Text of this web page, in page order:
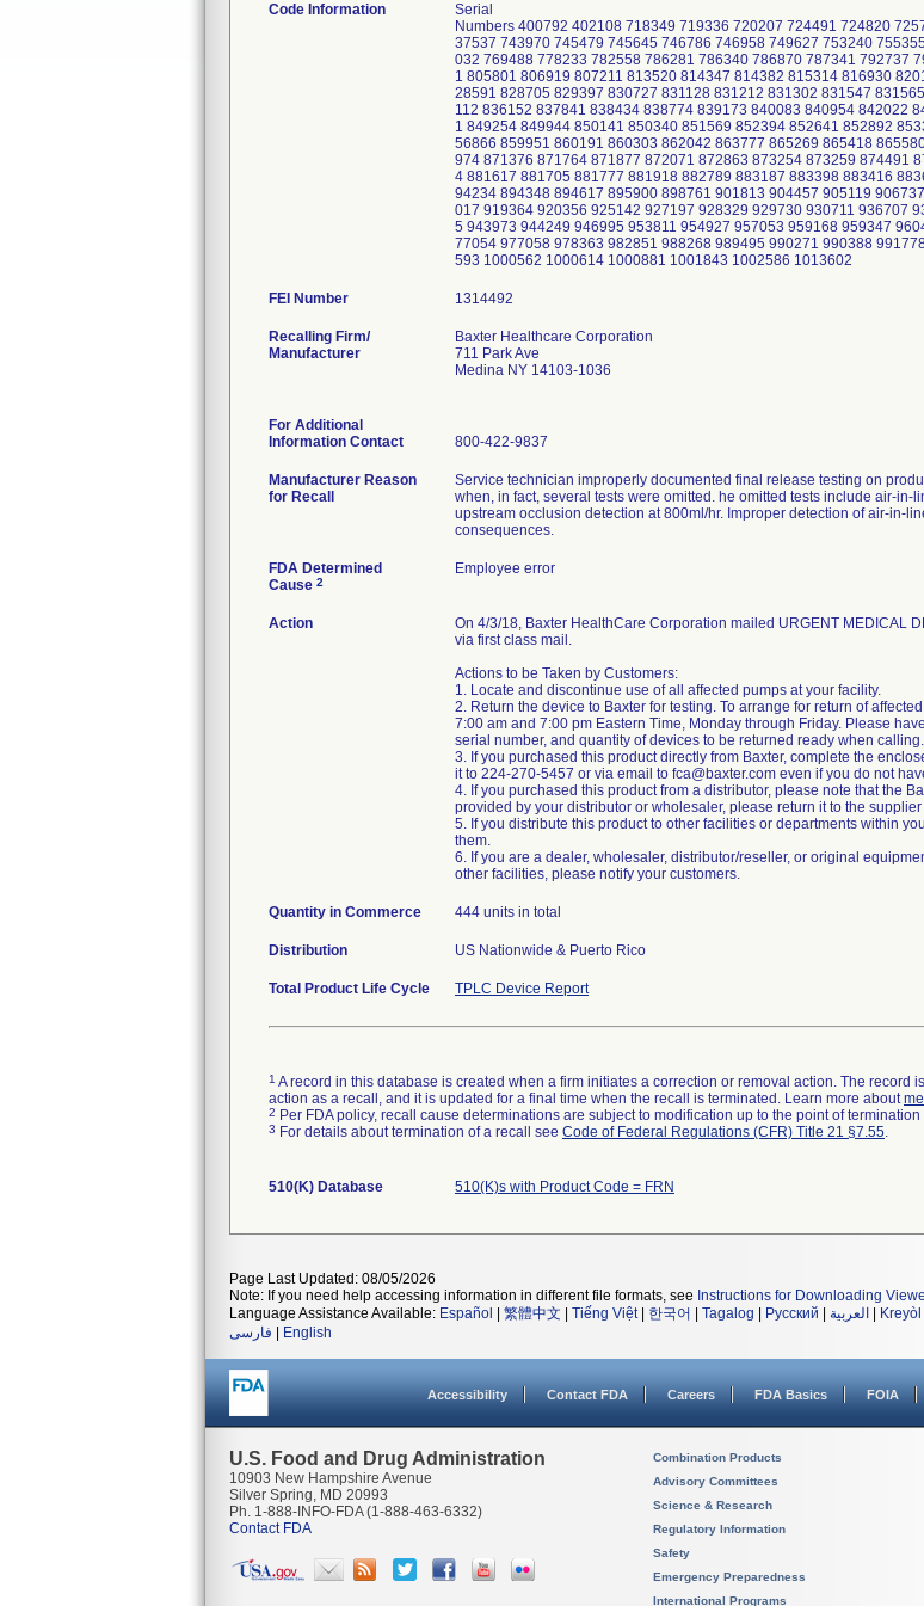
Code Information
Serial
Numbers 400792 402108 718349 719336 720207 724491 724820
37537 743970 745479 745645 746786 746958 749627 753240
032 769488 778233 782558 786281 786340 786870 787341 792737
1 805801 806919 807211 813520 814347 814382 815314 816930
28591 828705 829397 830727 831128 831212 831302 831547
112 836152 837841 838434 838774 839173 840083 840954 842022
1 849254 849944 850141 850340 851569 852394 852641 852892
56866 859951 860191 860303 862042 863777 865269 865418
974 871376 871764 871877 872071 872863 873254 873259 874491
4 881617 881705 881777 881918 882789 883187 883398 883416
94234 894348 894617 895900 898761 901813 904457 905119
017 919364 920356 925142 927197 928329 929730 930711 936707
5 943973 944249 946995 953811 954927 957053 959168 959347
77054 977058 978363 982851 988268 989495 990271 990388
593 1000562 1000614 1000881 1001843 1002586 1013602
FEI Number
Recalling Firm/
Manufacturer
Baxter Healthcare Corporation
711 Park Ave
Medina NY 14103-1036
For Additional
Information Contact
800-422-9837
Manufacturer Reason
for Recall
Service technician improperly documented final release testing on
when, in fact, several tests were omitted. he omitted tests include air-
upstream occlusion detection at 800ml/hr. Improper detection of air-in-
consequences.
FDA Determined
Cause 2
Employee error
Action
On 4/3/18, Baxter HealthCare Corporation mailed URGENT MEDICAL
via first class mail.
Actions to be Taken by Customers:
1. Locate and discontinue use of all affected pumps at your facility.
2. Return the device to Baxter for testing. To arrange for return of
7:00 am and 7:00 pm Eastern Time, Monday through Friday. Please
serial number, and quantity of devices to be returned ready when calling.
3. If you purchased this product directly from Baxter, complete the
it to 224-270-5457 or via email to fca@baxter.com even if you do not
4. If you purchased this product from a distributor, please note that the
provided by your distributor or wholesaler, please return it to the
5. If you distribute this product to other facilities or departments within
them.
6. If you are a dealer, wholesaler, distributor/reseller, or original
other facilities, please notify your customers.
Quantity in Commerce 444 units in total
Distribution US Nationwide & Puerto Rico
Total Product Life Cycle TPLC Device Report
1 A record in this database is created when a firm initiates a correction or removal action. The record
action as a recall, and it is updated for a final time when the recall is terminated. Learn more about
2 Per FDA policy, recall cause determinations are subject to modification up to the point of
3 For details about termination of a recall see Code of Federal Regulations (CFR) Title 21 §7.55.
510(K) Database 510(K)s with Product Code = FRN
Page Last Updated: 08/05/2026
Note: If you need help accessing information in different file formats, see Instructions for Downloading
Language Assistance Available: Español 繁體中文 Tiếng Việt| 한국어 Tagalog Русский العربية
فارسی
English
Accessibility Contact FDA Careers FDA Basics FOIA
U.S. Food and Drug Administration
10903 New Hampshire Avenue
Silver Spring, MD 20993
Ph. 1-888-INFO-FDA (1-888-463-6332)
Contact FDA
Combination Products
Advisory Committees
Science & Research
Regulatory Information
Safety
Emergency Preparedness
International Programs